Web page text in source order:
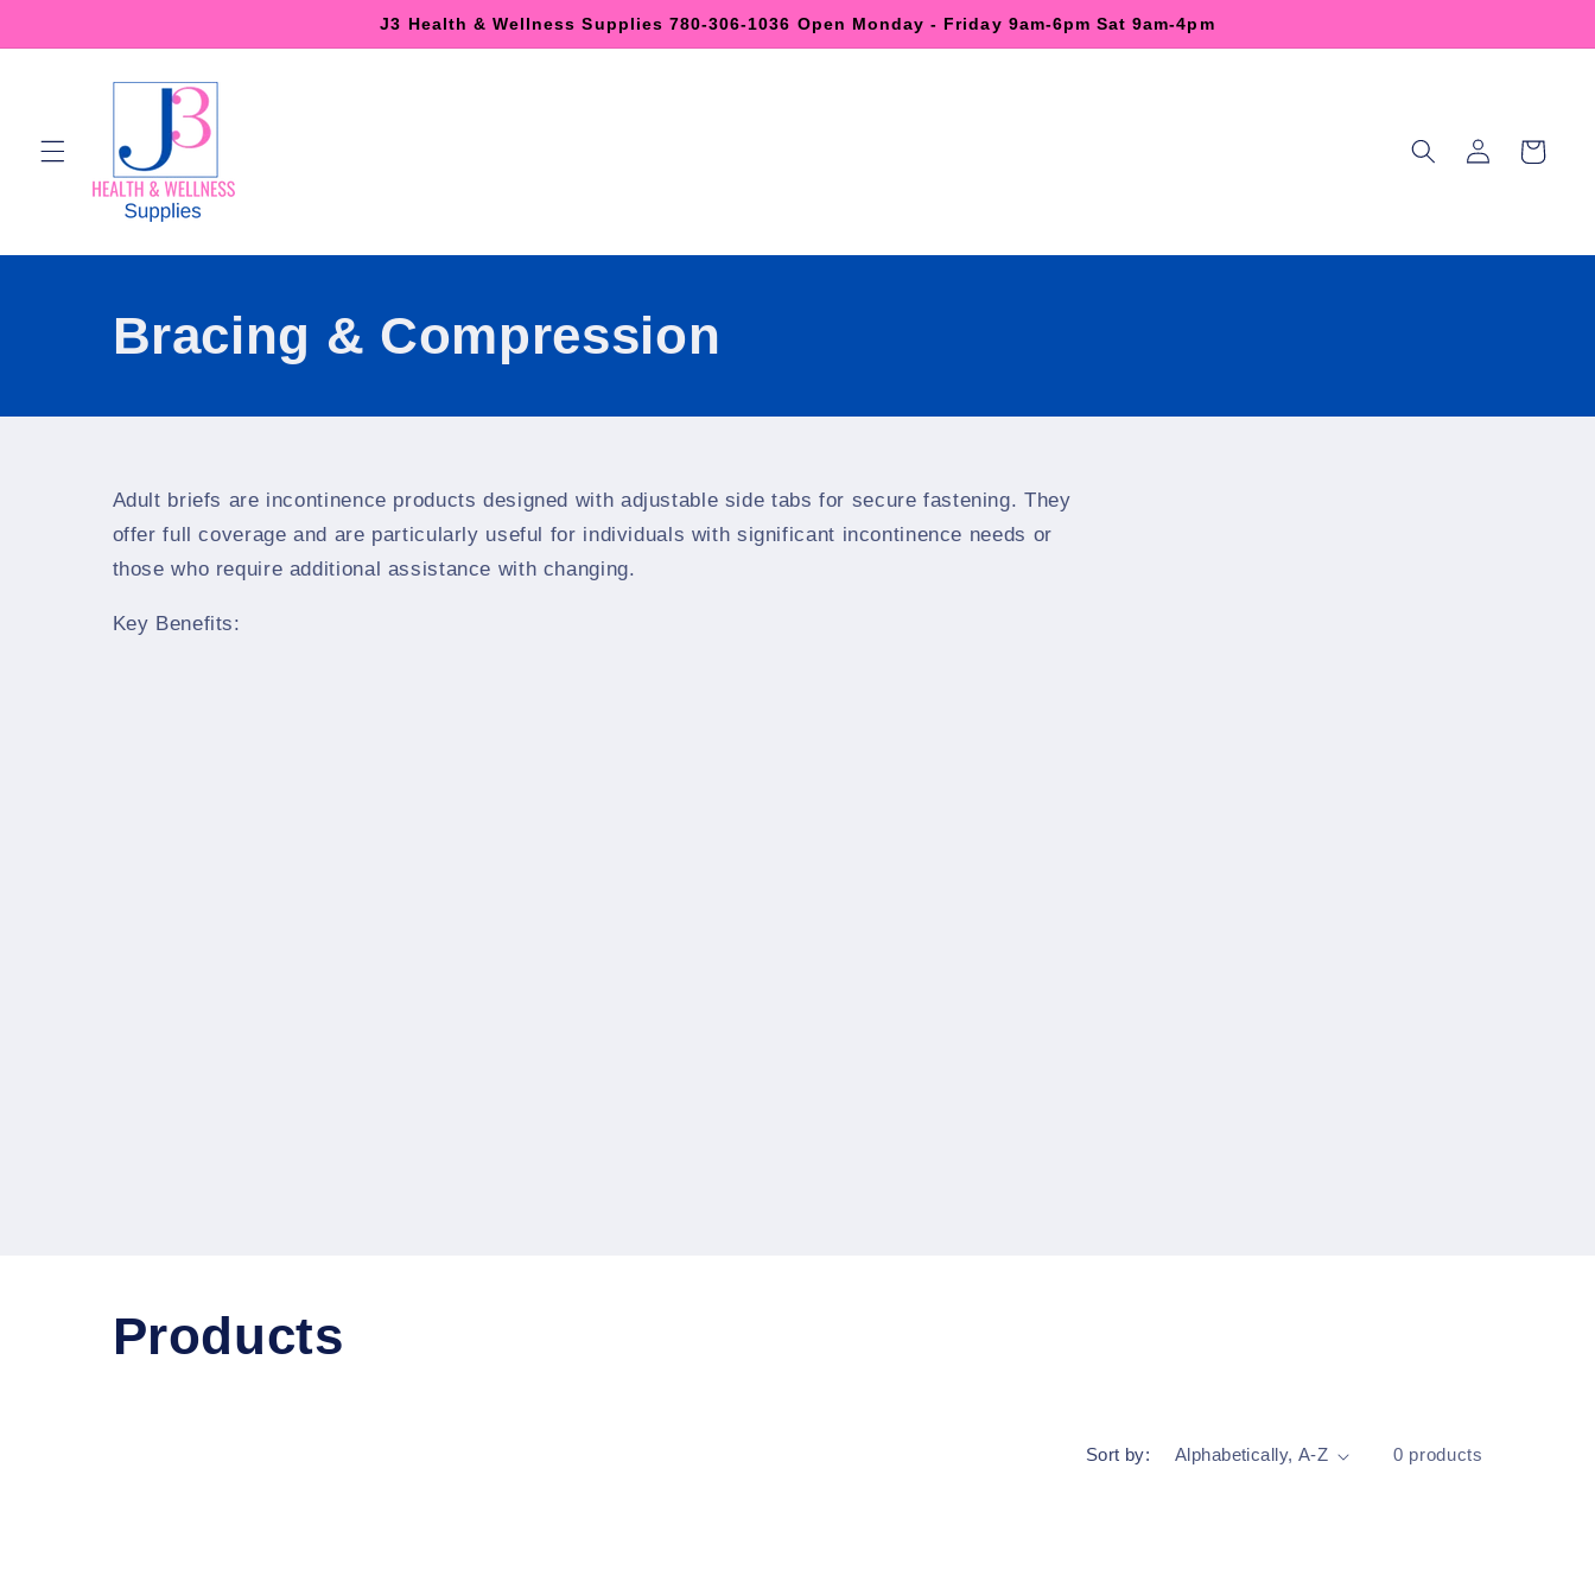
J3 Health & Wellness Supplies 780-306-1036 Open Monday - Friday 9am-6pm Sat 9am-4pm
Log
in
Cart
Bracing & Compression
Adult briefs are incontinence products designed with adjustable side tabs for secure fastening. They
offer full coverage and are particularly useful for individuals with significant incontinence needs or
those who require additional assistance with changing.
Key Benefits:
Products
Sort by: 0 products